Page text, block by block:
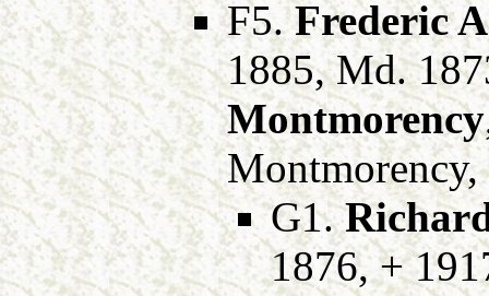
F5.Frederic
1885, Md.
Montmorency
G1.
1876, +